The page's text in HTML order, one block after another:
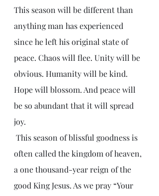
This season will be different than
anything man has experienced
since he left his original state of
peace. Chaos will flee. Unity will be
obvious. Humanity will be kind.
Hope will blossom. And peace will
be so abundant that it will spread
joy.
often called the kingdom of heaven,
a one thousand-year reign of the
good King Jesus. As we pray “Your